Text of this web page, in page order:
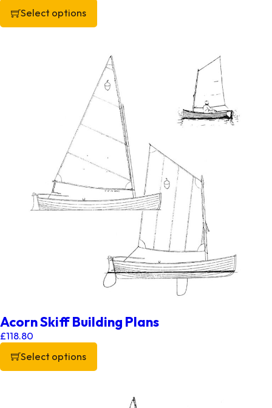
Select options
This product has multiple variants. The options may be
Acorn Skiff Building Plans
£118.80
Select options
This product has multiple variants. The options may be